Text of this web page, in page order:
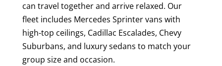
can travel together and arrive relaxed. Our
fleet includes Mercedes Sprinter vans with
high-top ceilings, Cadillac Escalades, Chevy
Suburbans, and luxury sedans to match your
group size and occasion.